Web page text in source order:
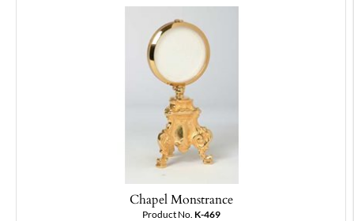
Chapel Monstrance
Product No. K-469